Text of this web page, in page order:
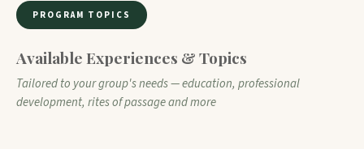
PROGRAM TOPICS
Available Experiences & Topics
Tailored to your group's needs — education, professional
development, rites of passage and more